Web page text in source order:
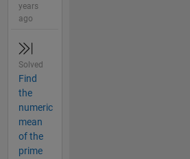
years
ago
Solved
Find
the
numeric
mean
of the
prime